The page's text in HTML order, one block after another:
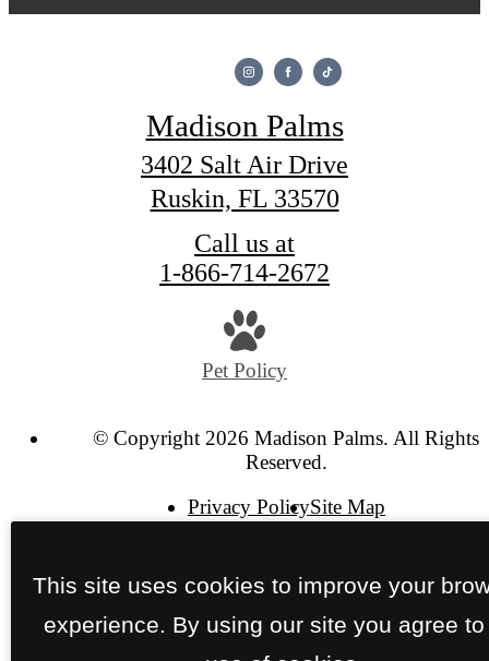
Madison Palms
3402 Salt Air Drive
Ruskin, FL 33570
Call us at
1-866-714-2672
Pet Policy
© Copyright 2026 Madison Palms. All Rights
Reserved.
Privacy PolicySite Map
This site uses cookies to improve your
experience. By using our site you agree to